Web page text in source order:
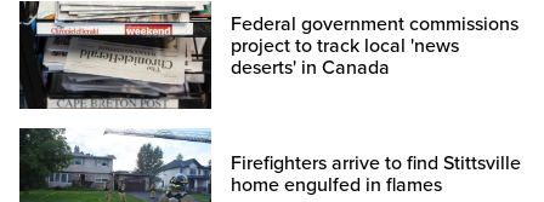
Federal government commissions
project to track local 'news
deserts' in Canada
Firefighters arrive to find Stittsville
home engulfed in flames